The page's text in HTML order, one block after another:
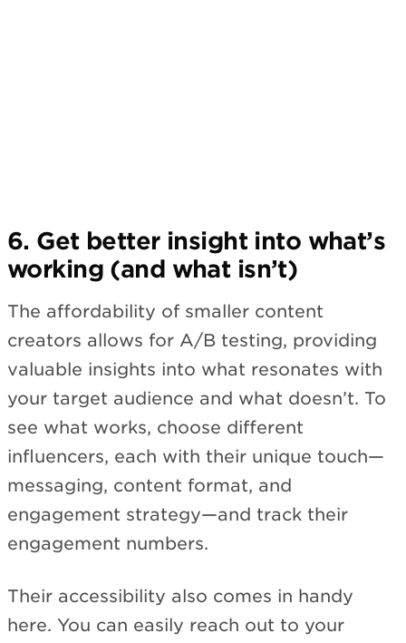
6. Get better insight into what’s
working (and what isn’t)
The affordability of smaller content
creators allows for A/B testing, providing
valuable insights into what resonates with
your target audience and what doesn’t. To
see what works, choose different
influencers, each with their unique touch—
messaging, content format, and
engagement strategy—and track their
engagement numbers.
Their accessibility also comes in handy
here. You can easily reach out to your